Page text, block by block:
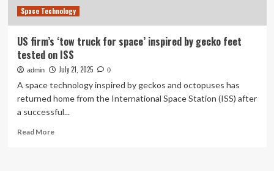
Space Technology
US firm’s ‘tow truck for space’ inspired by gecko feet
tested on ISS
admin July 21, 2025 0
A space technology inspired by geckos and octopuses has
returned home from the International Space Station (ISS) after
a successful...
Read MoreRead